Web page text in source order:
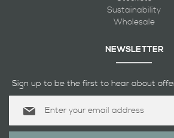
Sustainability
Wholesale
NEWSLETTER
Sign up to be the first to hear about
for